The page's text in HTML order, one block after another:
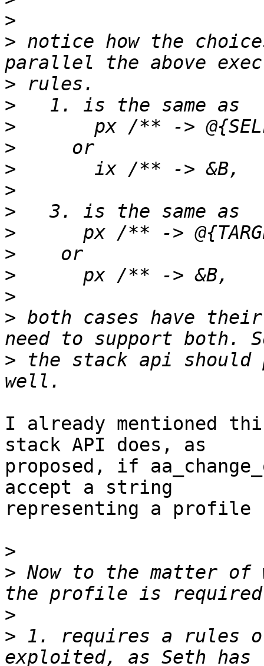
>
> notice how the
>
>
>
>
>
>
>
>
>
>
>
> both cases have
> the stack api should
I already mentioned
stack API does, as
proposed, if
accept a string
representing a profile
>
> Now to the matter
>
> 1. requires a rules